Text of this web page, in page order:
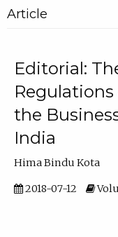
Article
Editorial:
the
India
Hima Bindu Kota
2018-07-12